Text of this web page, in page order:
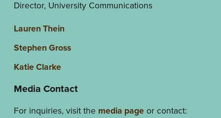
Director, University Communications
Lauren Thein
Stephen Gross
Katie Clarke
Media Contact
For inquiries, visit the media pageor contact: